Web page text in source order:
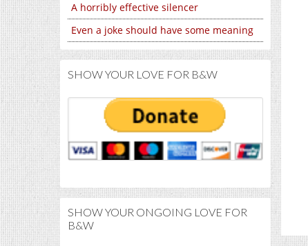
A horribly effective silencer
Even a joke should have some meaning
SHOW YOUR LOVE FOR B&W
SHOW YOUR ONGOING LOVE FOR
B&W